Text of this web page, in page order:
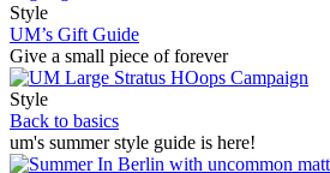
Style
UM’s Gift Guide
Give a small piece of forever
Style
Back to basics
um's summer style guide is here!